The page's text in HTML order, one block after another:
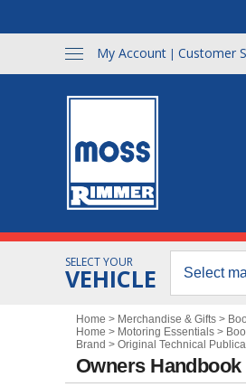
My Account | Customer
SELECT YOUR
VEHICLE
Home > Merchandise & Gifts >
Home > Motoring Essentials >
Brand > Original Technical
Owners Handbook